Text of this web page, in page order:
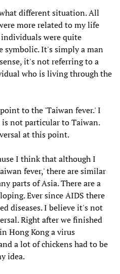
different situation. All
more related to my life
individuals were quite
symbolic. It's simply a man
it's not referring to a
who is living through the
to the 'Taiwan fever.' I
not particular to Taiwan.
at this point.
I think that although I
fever,' there are similar
parts of Asia. There are a
Ever since AIDS there
diseases. I believe it's not
Right after we finished
Hong Kong a virus
a lot of chickens had to be
idea.